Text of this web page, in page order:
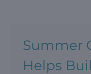
Summer
Helps